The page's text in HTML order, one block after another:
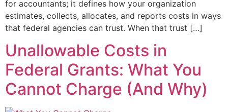
for accountants; it defines how your organization
estimates, collects, allocates, and reports costs in ways
that federal agencies can trust. When that trust […]
Unallowable Costs in
Federal Grants: What You
Cannot Charge (And Why)